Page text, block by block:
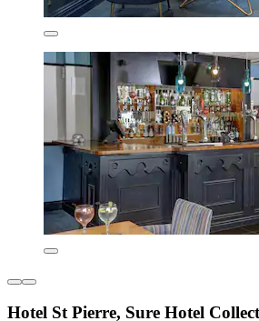
Hotel St Pierre, Sure Hotel